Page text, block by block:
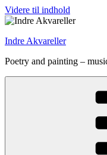
Videre til indhold
Indre Akvareller
Poetry and painting –